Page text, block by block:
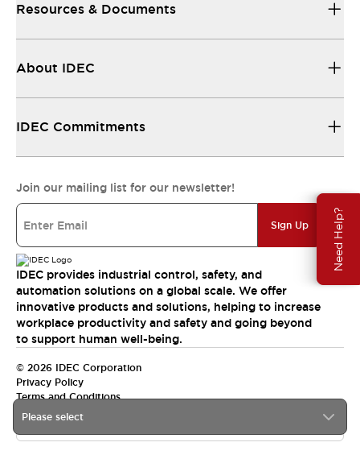
Need Help?
Please select
Resources & Documents
About IDEC
IDEC Commitments
Join our mailing list for our newsletter!
Sign Up
IDEC provides industrial control, safety, and
automation solutions on a global scale. We offer
innovative products and solutions, helping to increase
workplace productivity and safety and going beyond
to support human well-being.
© 2026 IDEC Corporation
Privacy Policy
Terms and Conditions
India